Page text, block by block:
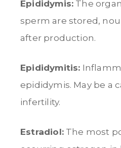
Epididymis: The
sperm are stored,
after production.
Epididymitis:
epididymis. May be a
infertility.
Estradiol:The most